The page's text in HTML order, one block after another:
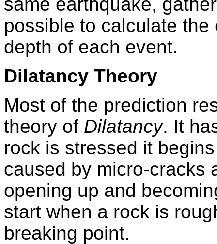
possible to calculate
depth of each event.
Dilatancy Theory
Most of the prediction
theory of Dilatancy. It
rock is stressed it
caused by micro-cracks
opening up and
start when a rock is
breaking point.